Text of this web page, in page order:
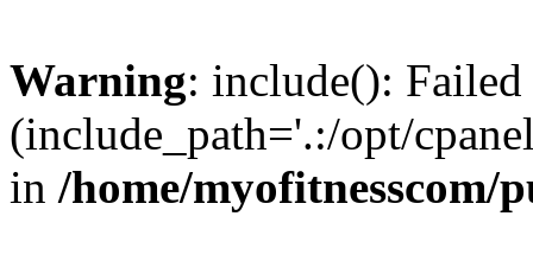
Warning: include():
(include_path='.:/opt/
in /home/